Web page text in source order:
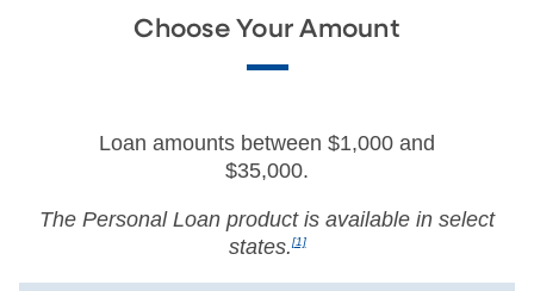
Choose Your Amount
Loan amounts between $1,000 and
$35,000.
The Personal Loan product is available in select
states.[1]